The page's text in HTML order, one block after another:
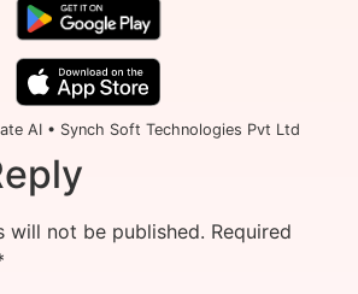
AI • Synch Soft Technologies Pvt Ltd
will not be published. Required